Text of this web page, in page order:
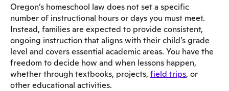
Oregon’s homeschool law does not set a specific
number of instructional hours or days you must meet.
Instead, families are expected to provide consistent,
ongoing instruction that aligns with their child’s grade
level and covers essential academic areas. You have the
freedom to decide how and when lessons happen,
whether through textbooks, projects, field trips, or
other educational activities.